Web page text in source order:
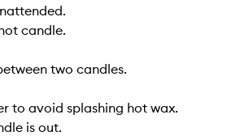
candle.
two candles.
to avoid splashing hot wax.
is out.